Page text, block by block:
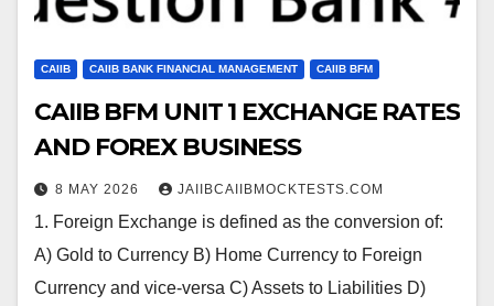
CAIIB CAIIB BANK FINANCIAL MANAGEMENT CAIIB BFM
CAIIB BFM UNIT 1 EXCHANGE RATES
AND FOREX BUSINESS
8 MAY 2026 JAIIBCAIIBMOCKTESTS.COM
1. Foreign Exchange is defined as the conversion of:
A) Gold to Currency B) Home Currency to Foreign
Currency and vice-versa C) Assets to Liabilities D)